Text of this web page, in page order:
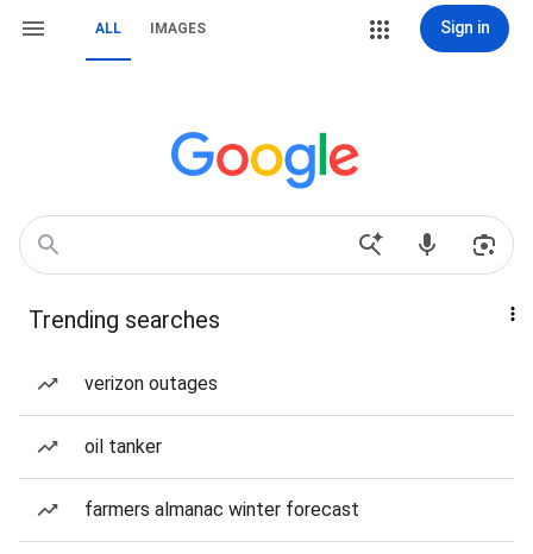
ALL IMAGES Sign in
Trending searches
verizon outages
oil tanker
farmers almanac winter forecast